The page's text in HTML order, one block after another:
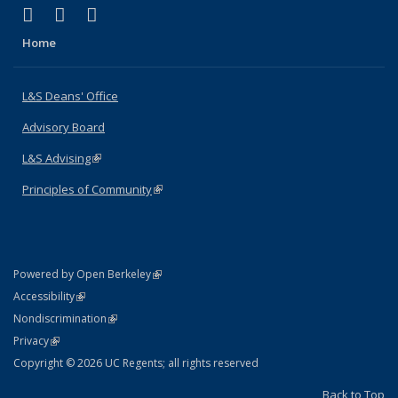
X (formerly Twitter)
(link is external)
LinkedIn
(link is external)
Home
L&S Deans' Office
Advisory Board
L&S Advising(link is external)
Principles of Community(link is external)
Powered by Open Berkeley(link is external)
AccessibilityStatement
(link is external)
NondiscriminationPolicy Statement
(link is external)
PrivacyStatement
(link is external)
Copyright © 2026 UC Regents; all rights reserved